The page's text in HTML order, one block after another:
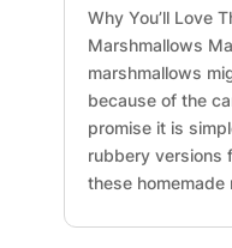
Why You’ll Love
Marshmallows
marshmallows
because of the
promise it is
rubbery versions
these homemade